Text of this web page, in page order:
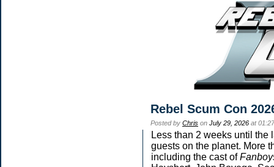
Rebel Scum Con
Posted by Chris on July 29, 2026 at
Less than 2 weeks until
guests on the planet. More
including the cast of